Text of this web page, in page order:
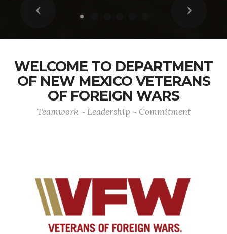
Previous Next
WELCOME TO DEPARTMENT
OF NEW MEXICO VETERANS
OF FOREIGN WARS
Teamwork ~ Leadership ~ Commitment